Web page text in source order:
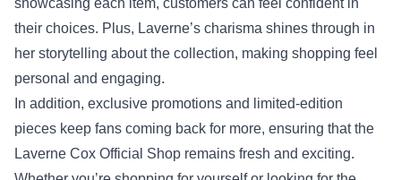
showcasing each item, customers can feel confident in
their choices. Plus, Laverne’s charisma shines through in
her storytelling about the collection, making shopping feel
personal and engaging.
In addition, exclusive promotions and limited-edition
pieces keep fans coming back for more, ensuring that the
Laverne Cox Official Shop remains fresh and exciting.